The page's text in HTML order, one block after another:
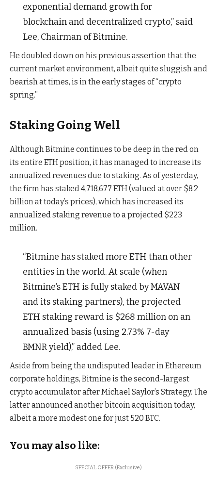
exponential demand growth for
blockchain and decentralized crypto,” said
Lee, Chairman of Bitmine.
He doubled down on his previous assertion that the
current market environment, albeit quite sluggish and
bearish at times, is in the early stages of “crypto
spring.”
Staking Going Well
Although Bitmine continues to be deep in the red on
its entire ETH position, it has managed to increase its
annualized revenues due to staking. As of yesterday,
the firm has staked 4,718,677 ETH (valued at over $8.2
billion at today’s prices), which has increased its
annualized staking revenue to a projected $223
million.
“Bitmine has staked more ETH than other
entities in the world. At scale (when
Bitmine’s ETH is fully staked by MAVAN
and its staking partners), the projected
ETH staking reward is $268 million on an
annualized basis (using 2.73% 7-day
BMNR yield),” added Lee.
Aside from being the undisputed leader in Ethereum
corporate holdings, Bitmine is the second-largest
crypto accumulator after Michael Saylor’s Strategy. The
latter announced another bitcoin acquisition today,
albeit a more modest one for just 520 BTC.
You may also like:
SPECIAL OFFER (Exclusive)